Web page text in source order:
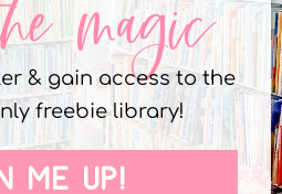
magic
& gain access to the
freebie library!
ME UP!